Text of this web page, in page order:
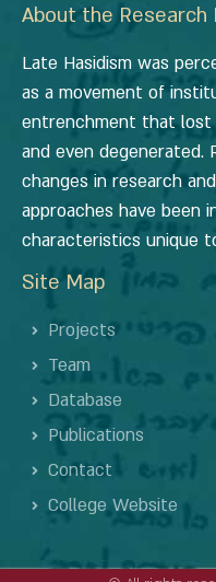
About the
Late Hasidism was
as a movement of
entrenchment that lost
and even degenerated.
changes in research
approaches have been
characteristics unique
Site Map
Projects
Team
Database
Publications
Contact
College Website